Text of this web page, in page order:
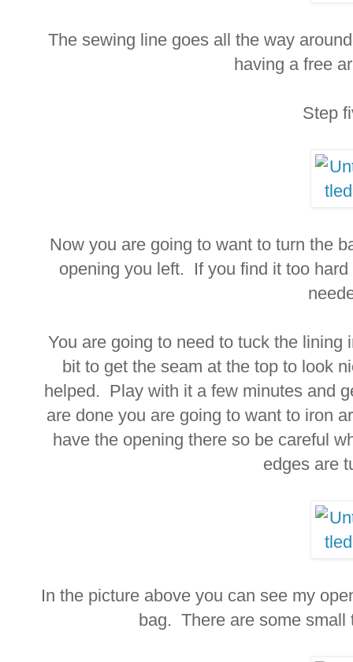
The sewing line goes all the way
having a free
Step
Now you are going to want to turn the
opening you left. If you find it too
You are going to need to tuck the
bit to get the seam at the top to look
helped. Play with it a few minutes and
are done you are going to want to iron
have the opening there so be careful
edges are
In the picture above you can see my
bag. There are some small